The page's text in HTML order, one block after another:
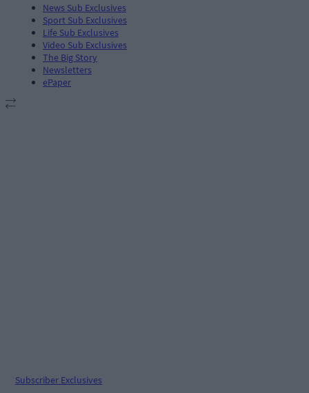
News Sub Exclusives
Sport Sub Exclusives
Life Sub Exclusives
Video Sub Exclusives
The Big Story
Newsletters
ePaper
Subscriber Exclusives